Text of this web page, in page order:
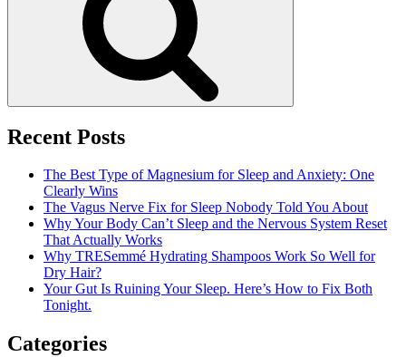
Recent Posts
The Best Type of Magnesium for Sleep and Anxiety: One
Clearly Wins
The Vagus Nerve Fix for Sleep Nobody Told You About
Why Your Body Can’t Sleep and the Nervous System Reset
That Actually Works
Why TRESemmé Hydrating Shampoos Work So Well for
Dry Hair?
Your Gut Is Ruining Your Sleep. Here’s How to Fix Both
Tonight.
Categories